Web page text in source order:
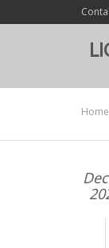
Home